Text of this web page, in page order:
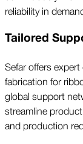
reliability in
Tailored
Sefar offers
fabrication for
global support
streamline
and production